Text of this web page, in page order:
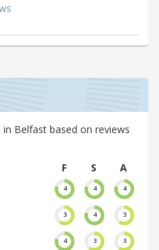
Belfast based on reviews
F
S
A
4 4 4
3 4 3
4 3 3